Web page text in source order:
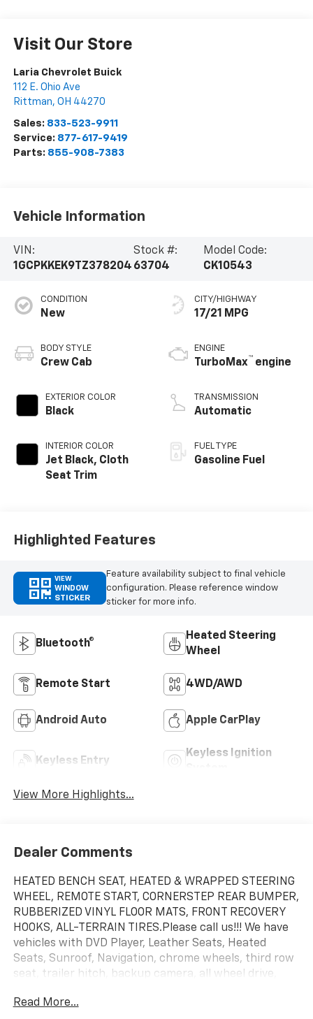
Visit Our Store
Laria Chevrolet Buick
112 E. Ohio Ave
Rittman, OH 44270
Sales: 833-523-9911
Service: 877-617-9419
Parts: 855-908-7383
Vehicle Information
VIN:
1GCPKKEK9TZ378204
Stock #:
63704
Model Code:
CK10543
CONDITION
New
BODY STYLE
Crew Cab
EXTERIOR COLOR
Black
INTERIOR COLOR
Jet Black, Cloth
Seat Trim
CITY/HIGHWAY
17/21 MPG
ENGINE
TurboMax™ engine
TRANSMISSION
Automatic
FUEL TYPE
Gasoline Fuel
Highlighted Features
VIEW
WINDOW
STICKER
Feature availability subject to final vehicle
configuration. Please reference window
sticker for more info.
Bluetooth®
Heated Steering
Wheel
Remote Start 4WD/AWD
Android Auto Apple CarPlay
Keyless Entry
Keyless Ignition
View More Highlights...
Dealer Comments
HEATED BENCH SEAT, HEATED & WRAPPED STEERING
WHEEL, REMOTE START, CORNERSTEP REAR BUMPER,
RUBBERIZED VINYL FLOOR MATS, FRONT RECOVERY
HOOKS, ALL-TERRAIN TIRES.Please call us!!! We have
vehicles with DVD Player, Leather Seats, Heated
Seats, Sunroof, Navigation, chrome wheels, third row
seat, trailer hitch, backup camera, all wheel drive,
security system, cd player, Bluetooth®, automatic,
Read More...